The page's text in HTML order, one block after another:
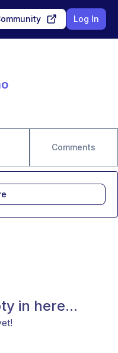
Log In
Comments
in here...